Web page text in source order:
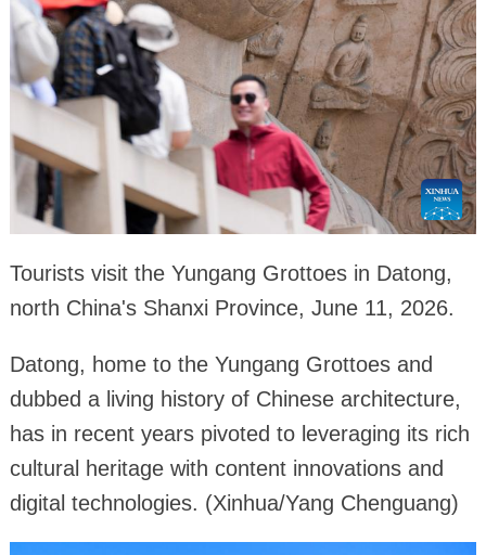
Tourists visit the Yungang Grottoes in Datong,
north China's Shanxi Province, June 11, 2026.
Datong, home to the Yungang Grottoes and
dubbed a living history of Chinese architecture,
has in recent years pivoted to leveraging its rich
cultural heritage with content innovations and
digital technologies. (Xinhua/Yang Chenguang)